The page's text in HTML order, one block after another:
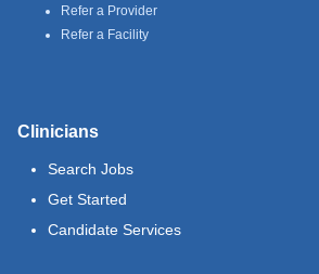
Refer a Provider
Refer a Facility
Clinicians
Search Jobs
Get Started
Candidate Services